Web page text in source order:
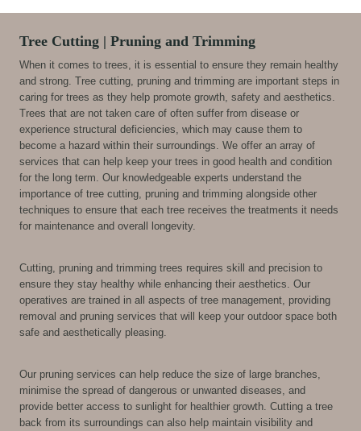
Tree Cutting | Pruning and Trimming
When it comes to trees, it is essential to ensure they remain healthy
and strong. Tree cutting, pruning and trimming are important steps in
caring for trees as they help promote growth, safety and aesthetics.
Trees that are not taken care of often suffer from disease or
experience structural deficiencies, which may cause them to
become a hazard within their surroundings. We offer an array of
services that can help keep your trees in good health and condition
for the long term. Our knowledgeable experts understand the
importance of tree cutting, pruning and trimming alongside other
techniques to ensure that each tree receives the treatments it needs
for maintenance and overall longevity.
Cutting, pruning and trimming trees requires skill and precision to
ensure they stay healthy while enhancing their aesthetics. Our
operatives are trained in all aspects of tree management, providing
removal and pruning services that will keep your outdoor space both
safe and aesthetically pleasing.
Our pruning services can help reduce the size of large branches,
minimise the spread of dangerous or unwanted diseases, and
provide better access to sunlight for healthier growth. Cutting a tree
back from its surroundings can also help maintain visibility and